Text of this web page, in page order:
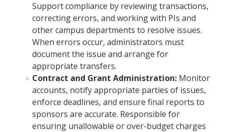
Support compliance by reviewing transactions,
correcting errors, and working with PIs and
other campus departments to resolve issues.
When errors occur, administrators must
document the issue and arrange for
appropriate transfers.
Contract and Grant Administration: Monitor
accounts, notify appropriate parties of issues,
enforce deadlines, and ensure final reports to
sponsors are accurate. Responsible for
ensuring unallowable or over-budget charges